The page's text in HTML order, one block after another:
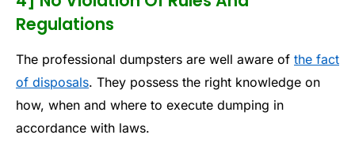
Regulations
The professional dumpsters are well aware of the fact
of disposals. They possess the right knowledge on
how, when and where to execute dumping in
accordance with laws.